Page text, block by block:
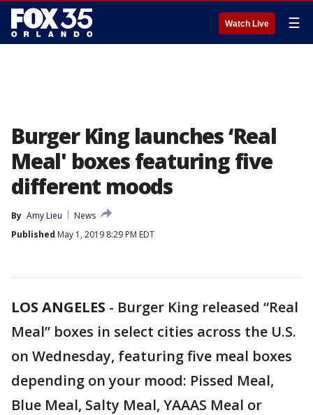
Watch Live ☰
Burger King launches ‘Real
Meal' boxes featuring five
different moods
By Amy Lieu
News
Published May 1, 2019 8:29 PM EDT
LOS ANGELES - Burger King released “Real
Meal” boxes in select cities across the U.S.
on Wednesday, featuring five meal boxes
depending on your mood: Pissed Meal,
Blue Meal, Salty Meal, YAAAS Meal or